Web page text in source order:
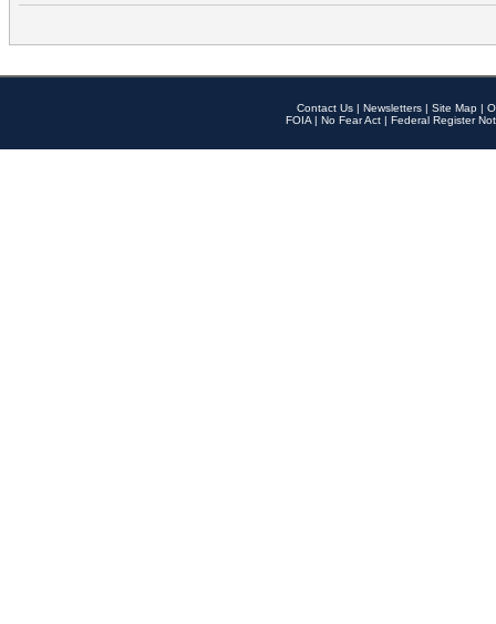
Contact Us | Newsletters | Site Map |
FOIA | No Fear Act | Federal Register